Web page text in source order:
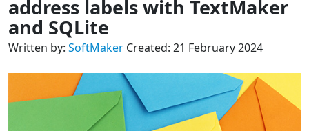
address labels with TextMaker
and SQLite
Written by: SoftMaker Created: 21 February 2024